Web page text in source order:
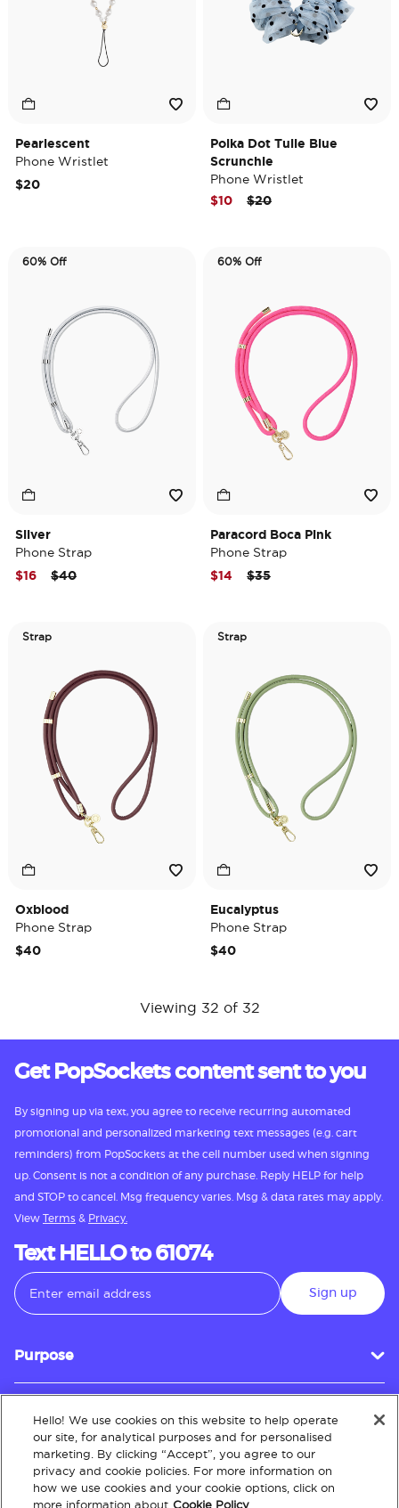
Pearlescent
Phone Wristlet
$20
Polka Dot Tulle Blue
Scrunchie
Phone Wristlet
Price reduced from
$20to
$10
60% Off
Silver
Phone Strap
Price reduced from
$40to
$16
60% Off
Paracord Boca Pink
Phone Strap
Price reduced from
$35to
$14
Strap
Oxblood
Phone Strap
$40
Strap
Eucalyptus
Phone Strap
$40
Viewing 32 of 32
Get PopSockets content sent to you
By signing up via text, you agree to receive recurring automated
promotional and personalized marketing text messages (e.g. cart
reminders) from PopSockets at the cell number used when signing
up. Consent is not a condition of any purchase. Reply HELP for help
and STOP to cancel. Msg frequency varies. Msg & data rates may apply.
View Terms & Privacy.
Text HELLO to 61074
Sign up
Purpose
Customer Service
About
Hello! We use cookies on this website to help operate
our site, for analytical purposes and for personalised
marketing. By clicking “Accept”, you agree to our
privacy and cookie policies. For more information on
how we use cookies and your cookie options, click on
more information about Cookie Policy